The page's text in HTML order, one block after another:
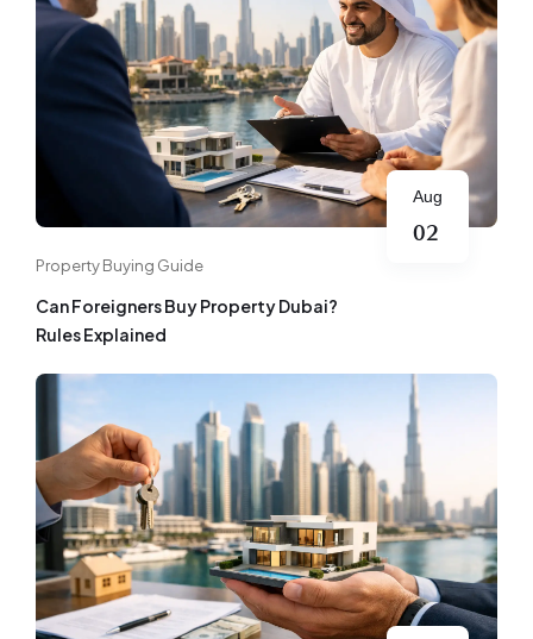
Aug
02
Property Buying Guide
Can Foreigners Buy Property Dubai?
Rules Explained